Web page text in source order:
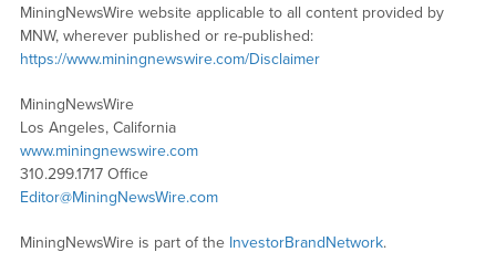
MiningNewsWire website applicable to all content provided by
MNW, wherever published or re-published:
https://www.miningnewswire.com/Disclaimer
MiningNewsWire
Los Angeles, California
www.miningnewswire.com
310.299.1717 Office
Editor@MiningNewsWire.com
MiningNewsWire is part of the InvestorBrandNetwork.